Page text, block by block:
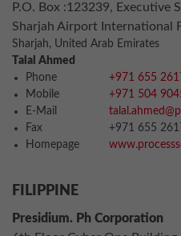
P.O. Box :123239, Executive
Sharjah Airport International
Sharjah, United Arab Emirates
Talal Ahmed
Phone
+971 655
Mobile
+971 504
E-Mail
Fax
+971 655
Homepage
FILIPPINE
Presidium. Ph Corporation